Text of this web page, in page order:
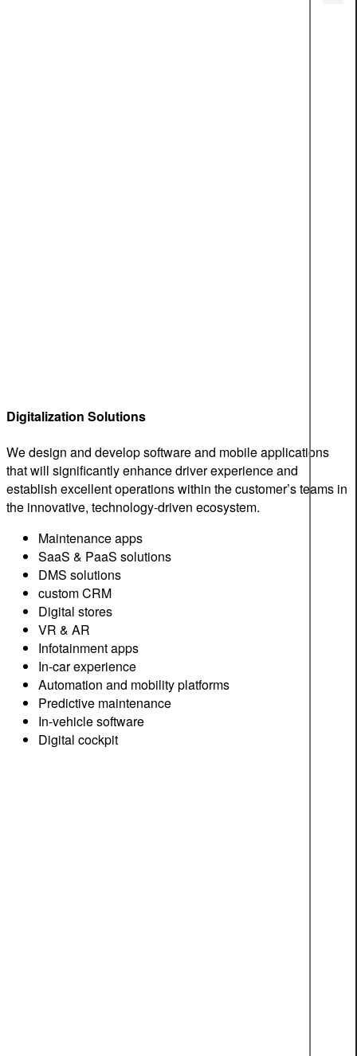
Digitalization Solutions
We design and develop software and mobile applications
that will significantly enhance driver experience and
establish excellent operations within the customer’s teams in
the innovative, technology-driven ecosystem.
Maintenance apps
SaaS & PaaS solutions
DMS solutions
custom CRM
Digital stores
VR & AR
Infotainment apps
In-car experience
Automation and mobility platforms
Predictive maintenance
In-vehicle software
Digital cockpit